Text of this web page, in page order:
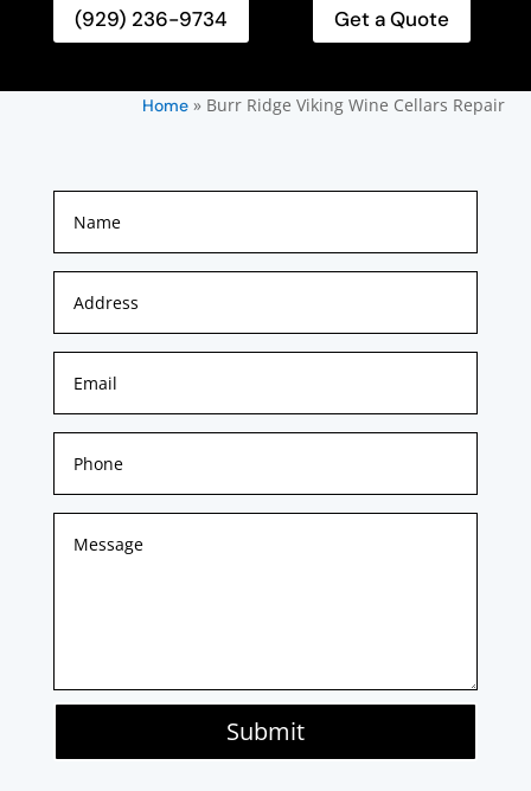
(929) 236-9734 Get a Quote
Home» Burr Ridge Viking Wine Cellars Repair
Submit